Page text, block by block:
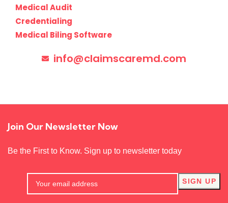
Medical Audit
Credentialing
Medical Biling Software
info@claimscaremd.com
Join Our Newsletter Now
Be the First to Know. Sign up to newsletter today